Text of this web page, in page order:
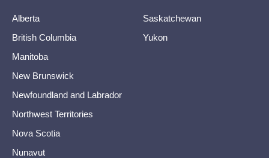
Alberta
British Columbia
Manitoba
New Brunswick
Newfoundland and Labrador
Northwest Territories
Nova Scotia
Nunavut
Saskatchewan
Yukon